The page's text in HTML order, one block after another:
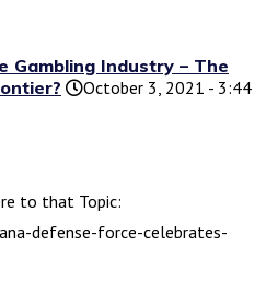
Gambling Industry – The
October 3, 2021 - 3:44
to that Topic:
defense-force-celebrates-